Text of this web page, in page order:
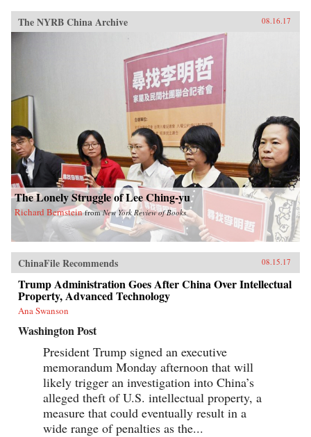
The NYRB China Archive 08.16.17
The Lonely Struggle of Lee Ching-yu
Richard Bernstein fromNew York Review of Books
ChinaFile Recommends 08.15.17
Trump Administration Goes After China Over Intellectual
Property, Advanced Technology
Ana Swanson
Washington Post
President Trump signed an executive
memorandum Monday afternoon that will
likely trigger an investigation into China’s
alleged theft of U.S. intellectual property, a
measure that could eventually result in a
wide range of penalties as the...